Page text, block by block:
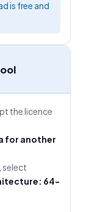
is free and
the licence
for another
, select
64-